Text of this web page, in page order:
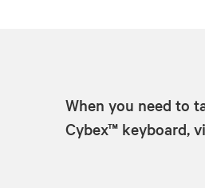
When you need to
Cybex™ keyboard,